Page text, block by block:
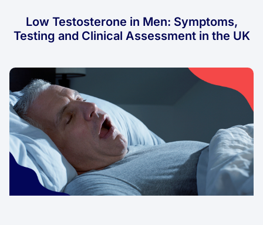
Low Testosterone in Men: Symptoms,
Testing and Clinical Assessment in the UK